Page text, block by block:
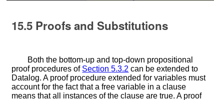
15.5 Proofs and Substitutions
Both the bottom-up and top-down propositional
proof procedures of Section5.3.2 can be extended to
Datalog. A proof procedure extended for variables must
account for the fact that a free variable in a clause
means that all instances of the clause are true. A proof